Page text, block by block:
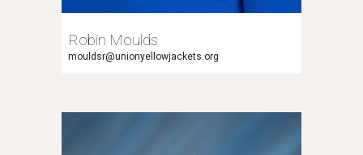
Robin Moulds
mouldsr@unionyellowjackets.org